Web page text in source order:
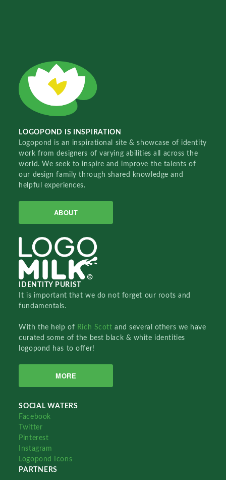
LOGOPOND IS INSPIRATION
Logopond is an inspirational site & showcase of identity
work from designers of varying abilities all across the
world. We seek to inspire and improve the talents of
our design family through shared knowledge and
helpful experiences.
ABOUT
IDENTITY PURIST
It is important that we do not forget our roots and
fundamentals.
With the help of Rich Scottand several others we have
curated some of the best black & white identities
logopond has to offer!
MORE
SOCIAL WATERS
Facebook
Twitter
Pinterest
Instagram
Logopond Icons
PARTNERS